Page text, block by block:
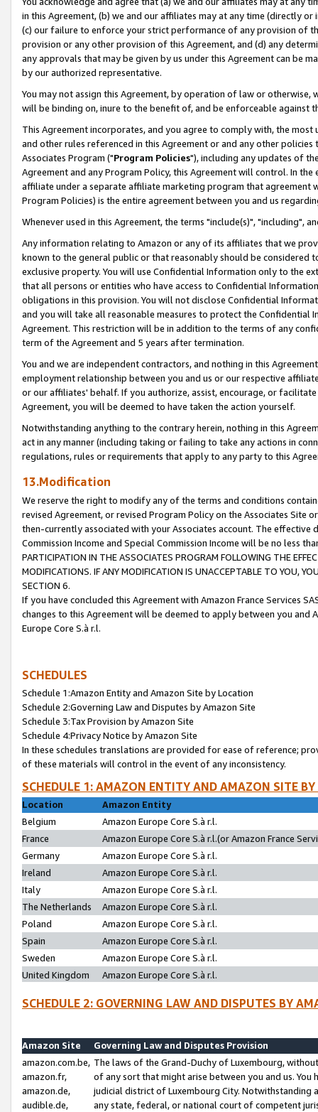
in this Agreement, (b) we and our affiliates may at any time (directly
(c) our failure to enforce your strict performance of any provision of
provision or any other provision of this Agreement, and (d) any
any approvals that may be given by us under this Agreement can be
by our authorized representative.
You may not assign this Agreement, by operation of law or
will be binding on, inure to the benefit of, and be enforceable against
This Agreement incorporates, and you agree to comply with, the
and other rules referenced in this Agreement or and any other
Associates Program ("Program Policies"), including any updates of
Agreement and any Program Policy, this Agreement will control. In
affiliate under a separate affiliate marketing program that agreement
Program Policies) is the entire agreement between you and us
Whenever used in this Agreement, the terms "include(s)", "including",
Any information relating to Amazon or any of its affiliates that we
known to the general public or that reasonably should be considered
exclusive property. You will use Confidential Information only to the
that all persons or entities who have access to Confidential
obligations in this provision. You will not disclose Confidential
and you will take all reasonable measures to protect the Confidential
Agreement. This restriction will be in addition to the terms of any
term of the Agreement and 5 years after termination.
You and we are independent contractors, and nothing in this
employment relationship between you and us or our respective
or our affiliates' behalf. If you authorize, assist, encourage, or
Agreement, you will be deemed to have taken the action yourself.
Notwithstanding anything to the contrary herein, nothing in this
act in any manner (including taking or failing to take any actions in
regulations, rules or requirements that apply to any party to this
13.Modification
We reserve the right to modify any of the terms and conditions
revised Agreement, or revised Program Policy on the Associates
then-currently associated with your Associates account. The
Commission Income and Special Commission Income will be no less
PARTICIPATION IN THE ASSOCIATES PROGRAM FOLLOWING THE
MODIFICATIONS. IF ANY MODIFICATION IS UNACCEPTABLE TO YOU,
SECTION 6.
If you have concluded this Agreement with Amazon France Services
changes to this Agreement will be deemed to apply between you and
Europe Core S.à r.l.
SCHEDULES
Schedule 1:Amazon Entity and Amazon Site by Location
Schedule 2:Governing Law and Disputes by Amazon Site
Schedule 3:Tax Provision by Amazon Site
Schedule 4:Privacy Notice by Amazon Site
In these schedules translations are provided for ease of reference;
of these materials will control in the event of any inconsistency.
SCHEDULE 1: AMAZON ENTITY AND AMAZON SITE
Location
Amazon Entity
Belgium
Amazon Europe Core S.à r.l.
France
Amazon Europe Core S.à r.l.(or Amazon France
Germany
Amazon Europe Core S.à r.l.
Ireland
Amazon Europe Core S.à r.l.
Italy
Amazon Europe Core S.à r.l.
The Netherlands
Amazon Europe Core S.à r.l.
Poland
Amazon Europe Core S.à r.l.
Spain
Amazon Europe Core S.à r.l.
Sweden
Amazon Europe Core S.à r.l.
United Kingdom
Amazon Europe Core S.à r.l.
SCHEDULE 2: GOVERNING LAW AND DISPUTES BY
Amazon Site
Governing Law and Disputes Provision
amazon.com.be,
amazon.fr,
amazon.de,
audible.de,
The laws of the Grand-Duchy of Luxembourg,
of any sort that might arise between you and us.
judicial district of Luxembourg City. Notwithstanding
any state, federal, or national court of competent